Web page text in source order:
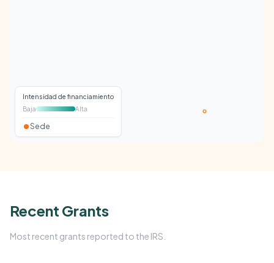
Intensidad de financiamiento
Baja
Alta
Sede
Recent Grants
Most recent grants reported to the IRS.